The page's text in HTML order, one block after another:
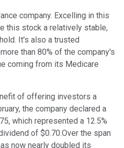
company. Excelling in this
this stock a relatively stable,
It's also a trusted
than 80% of the company's
coming from its Medicare
of offering investors a
the company declared a
which represented a 12.5%
of $0.70.Over the span
now nearly doubled its